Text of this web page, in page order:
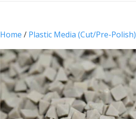
Home / Plastic Media (Cut/Pre-Polish)